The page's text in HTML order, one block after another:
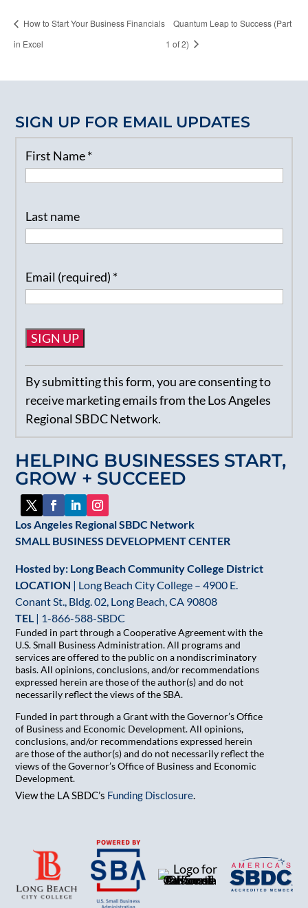
How to Start Your Business Financials
in Excel
Quantum Leap to Success (Part
1 of 2)
HELPING BUSINESSES START,
GROW + SUCCEED
Los Angeles Regional SBDC Network
SMALL BUSINESS DEVELOPMENT CENTER
Hosted by: Long Beach Community College District
LOCATION | Long Beach City College – 4900 E.
Conant St., Bldg. 02, Long Beach, CA 90808
TEL | 1-866-588-SBDC
Funded in part through a Cooperative Agreement with the
U.S. Small Business Administration. All programs and
services are offered to the public on a nondiscriminatory
basis. All opinions, conclusions, and/or recommendations
expressed herein are those of the author(s) and do not
necessarily reflect the views of the SBA.
Funded in part through a Grant with the Governor’s Office
of Business and Economic Development. All opinions,
conclusions, and/or recommendations expressed herein
are those of the author(s) and do not necessarily reflect the
views of the Governor’s Office of Business and Economic
Development.
View the LA SBDC’s Funding Disclosure.
SIGN UP FOR EMAIL UPDATES
First Name*
Last name
Email (required) *
Constant
Contact
Use.
Please
leave
this
field
blank.
By submitting this form, you are consenting to
receive marketing emails from the Los Angeles
Regional SBDC Network.